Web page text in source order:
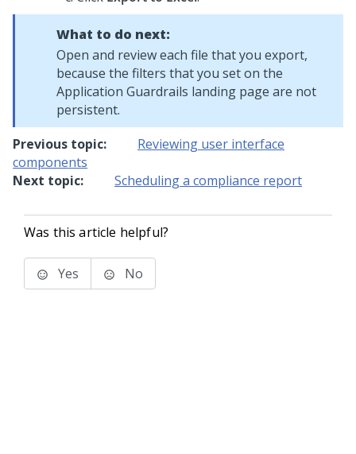
What to do next:
Open and review each file that you export,
because the filters that you set on the
Application Guardrails landing page are not
persistent.
Previous topic:
Reviewing user interface
components
Next topic:
Scheduling a compliance report
Was this article helpful?
Yes No